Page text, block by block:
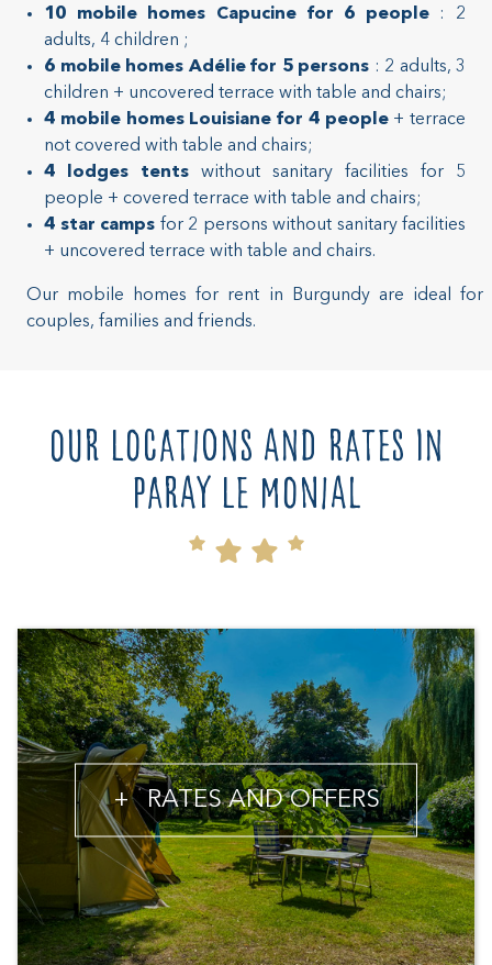
10 mobile homes Capucine for 6 people: 2
adults, 4 children ;
6 mobile homes Adélie for 5 persons : 2 adults, 3
children + uncovered terrace with table and chairs;
4 mobile homes Louisiane for 4 people+ terrace
not covered with table and chairs;
4 lodges tents without sanitary facilities for 5
people + covered terrace with table and chairs;
4 star camps for 2 persons without sanitary facilities
+ uncovered terrace with table and chairs.
Our mobile homes for rent in Burgundy are ideal for
couples, families and friends.
Our locations and rates in
Paray le Monial
+ RATES AND OFFERS